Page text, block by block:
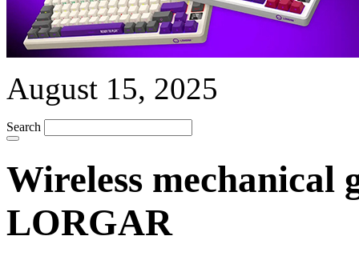
August 15, 2025
Search
Wireless mechanical
LORGAR